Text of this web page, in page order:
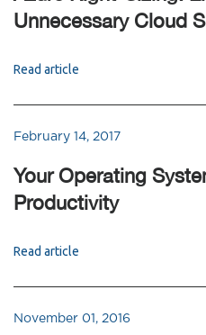
Unnecessary Cloud
Read article
February 14, 2017
Your Operating
Productivity
Read article
November 01, 2016